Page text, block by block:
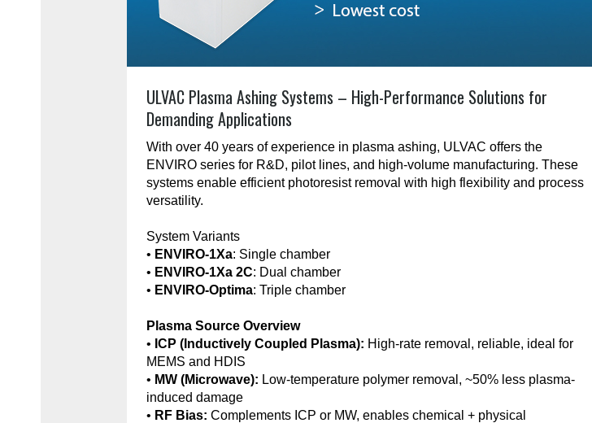
ULVAC Plasma Ashing Systems – High-Performance Solutions for
Demanding Applications
With over 40 years of experience in plasma ashing, ULVAC offers the
ENVIRO series for R&D, pilot lines, and high-volume manufacturing. These
systems enable efficient photoresist removal with high flexibility and process
versatility.
System Variants
• ENVIRO-1Xa: Single chamber
• ENVIRO-1Xa 2C: Dual chamber
• ENVIRO-Optima: Triple chamber
Plasma Source Overview
• ICP (Inductively Coupled Plasma): High-rate removal, reliable, ideal for
MEMS and HDIS
• MW (Microwave): Low-temperature polymer removal, ~50% less plasma-
induced damage
• RF Bias: Complements ICP or MW, enables chemical + physical